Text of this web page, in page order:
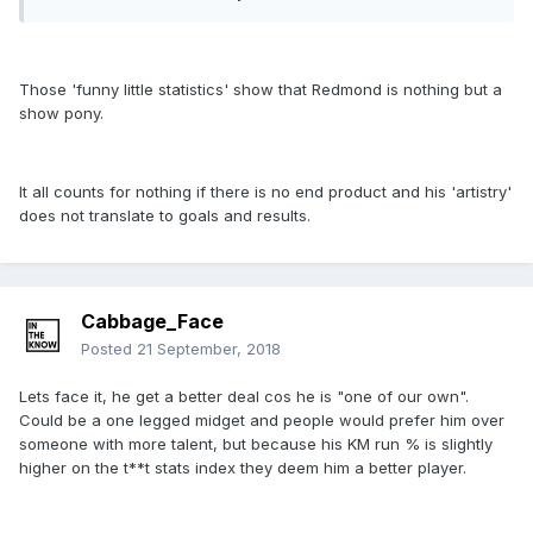
Those 'funny little statistics' show that Redmond is nothing but a
show pony.
It all counts for nothing if there is no end product and his 'artistry'
does not translate to goals and results.
Cabbage_Face
Posted 21 September, 2018
Lets face it, he get a better deal cos he is "one of our own".
Could be a one legged midget and people would prefer him over
someone with more talent, but because his KM run % is slightly
higher on the t**t stats index they deem him a better player.